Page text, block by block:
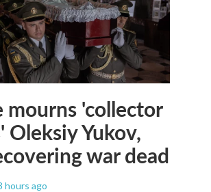
mourns 'collector
Oleksiy Yukov,
war dead
hours ago